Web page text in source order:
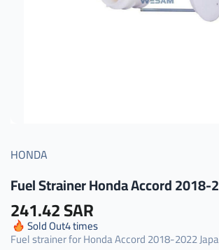
HONDA
Fuel Strainer Honda Accord 2018-
241.42 SAR
Sold Out4times
Fuel strainer for Honda Accord 2018-2022